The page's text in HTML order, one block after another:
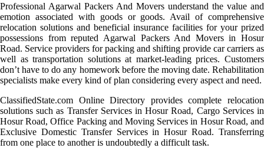
Professional Agarwal Packers And Movers understand the value and
emotion associated with goods or goods. Avail of comprehensive
relocation solutions and beneficial insurance facilities for your prized
possessions from reputed Agarwal Packers And Movers in Hosur
Road. Service providers for packing and shifting provide car carriers as
well as transportation solutions at market-leading prices. Customers
don’t have to do any homework before the moving date. Rehabilitation
specialists make every kind of plan considering every aspect and need.
ClassifiedState.com Online Directory provides complete relocation
solutions such as Transfer Services in Hosur Road, Cargo Services in
Hosur Road, Office Packing and Moving Services in Hosur Road, and
Exclusive Domestic Transfer Services in Hosur Road. Transferring
from one place to another is undoubtedly a difficult task.